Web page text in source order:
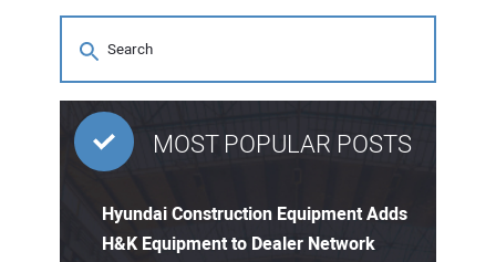
MOST POPULAR POSTS
Hyundai Construction Equipment Adds
H&K Equipment to Dealer Network